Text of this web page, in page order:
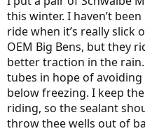
this winter. I haven’t
ride when it’s really slick
OEM Big Bens, but they
better traction in the
tubes in hope of avoiding
below freezing. I keep
riding, so the sealant
throw thee wells out of